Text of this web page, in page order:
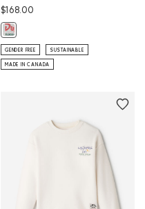
$168.00
Roots X Duffin's Crew: ATHLETIC
GENDER FREE SUSTAINABLE
MADE IN CANADA